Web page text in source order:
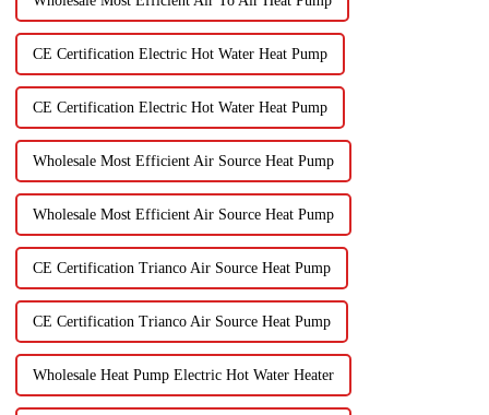
CE Certification Electric Hot Water Heat Pump
CE Certification Electric Hot Water Heat Pump
Wholesale Most Efficient Air Source Heat Pump
Wholesale Most Efficient Air Source Heat Pump
CE Certification Trianco Air Source Heat Pump
CE Certification Trianco Air Source Heat Pump
Wholesale Heat Pump Electric Hot Water Heater